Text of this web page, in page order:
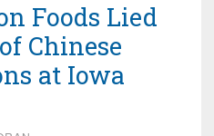
Foods Lied
Chinese
at Iowa